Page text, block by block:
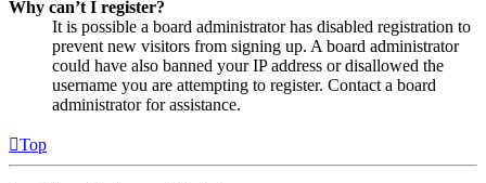
Why can’t I register?
It is possible a board administrator has disabled registration to
prevent new visitors from signing up. A board administrator
could have also banned your IP address or disallowed the
username you are attempting to register. Contact a board
administrator for assistance.
Top